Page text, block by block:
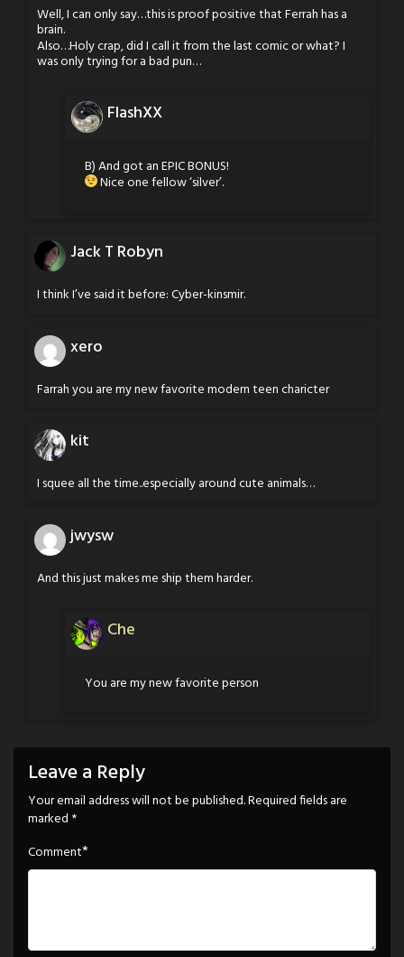
Well, I can only say…this is proof positive that Ferrah has a
brain.
Also…Holy crap, did I call it from the last comic or what? I
was only trying for a bad pun…
FlashXX
B) And got an EPIC BONUS!
Nice one fellow ‘silver’.
Jack T Robyn
I think I’ve said it before: Cyber-kinsmir.
xero
Farrah you are my new favorite modern teen charicter
kit
I squee all the time..especially around cute animals…
jwysw
And this just makes me ship them harder.
Che
You are my new favorite person
Leave a Reply
Your email address will not be published.Required fields are
marked *
Comment*